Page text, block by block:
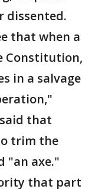
dissented.
that when a
Constitution,
in a salvage
that
trim the
"an axe."
that part